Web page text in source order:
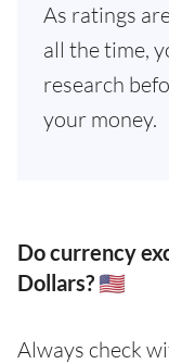
As ratings
all the time,
research
your money.
Do currency
Dollars? 🇺🇸
Always check